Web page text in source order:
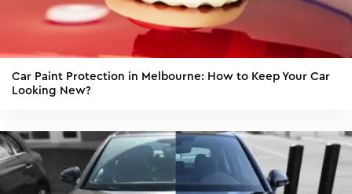
Car Paint Protection in Melbourne: How to Keep Your Car
Looking New?